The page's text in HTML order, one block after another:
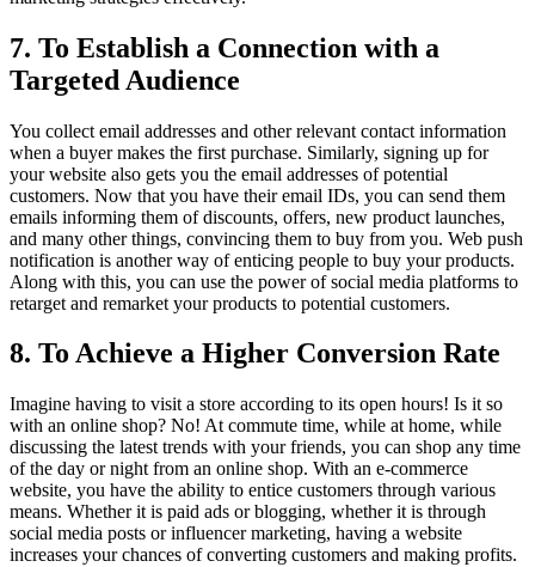
7. To Establish a Connection with a
Targeted Audience
You collect email addresses and other relevant contact information
when a buyer makes the first purchase. Similarly, signing up for
your website also gets you the email addresses of potential
customers. Now that you have their email IDs, you can send them
emails informing them of discounts, offers, new product launches,
and many other things, convincing them to buy from you. Web push
notification is another way of enticing people to buy your products.
Along with this, you can use the power of social media platforms to
retarget and remarket your products to potential customers.
8. To Achieve a Higher Conversion Rate
Imagine having to visit a store according to its open hours! Is it so
with an online shop? No! At commute time, while at home, while
discussing the latest trends with your friends, you can shop any time
of the day or night from an online shop. With an e-commerce
website, you have the ability to entice customers through various
means. Whether it is paid ads or blogging, whether it is through
social media posts or influencer marketing, having a website
increases your chances of converting customers and making profits.